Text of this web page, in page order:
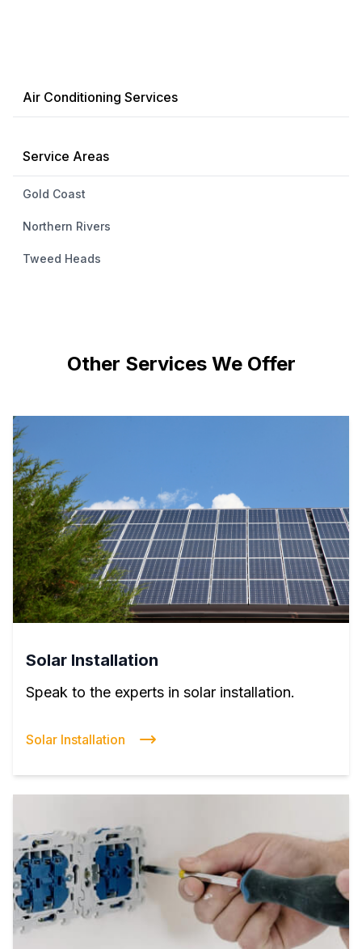
Air Conditioning Services
Service Areas
Gold Coast
Northern Rivers
Tweed Heads
Other Services We Offer
Solar Installation
Speak to the experts in solar installation.
Solar Installation